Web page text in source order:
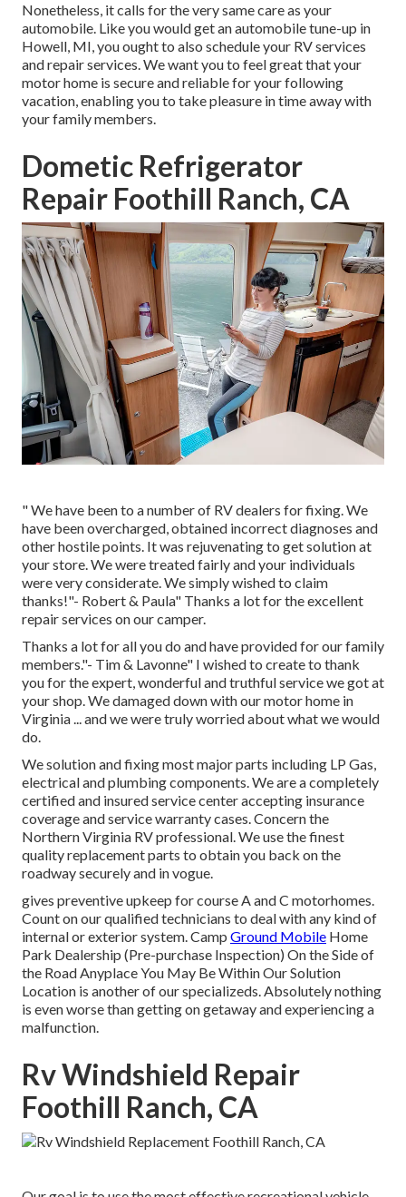
Nonetheless, it calls for the very same care as your
automobile. Like you would get an automobile tune-up in
Howell, MI, you ought to also schedule your RV services
and repair services. We want you to feel great that your
motor home is secure and reliable for your following
vacation, enabling you to take pleasure in time away with
your family members.
Dometic Refrigerator
Repair Foothill Ranch, CA
" We have been to a number of RV dealers for fixing. We
have been overcharged, obtained incorrect diagnoses and
other hostile points. It was rejuvenating to get solution at
your store. We were treated fairly and your individuals
were very considerate. We simply wished to claim
thanks!"- Robert & Paula" Thanks a lot for the excellent
repair services on our camper.
Thanks a lot for all you do and have provided for our family
members."- Tim & Lavonne" I wished to create to thank
you for the expert, wonderful and truthful service we got at
your shop. We damaged down with our motor home in
Virginia ... and we were truly worried about what we would
do.
We solution and fixing most major parts including LP Gas,
electrical and plumbing components. We are a completely
certified and insured service center accepting insurance
coverage and service warranty cases. Concern the
Northern Virginia RV professional. We use the finest
quality replacement parts to obtain you back on the
roadway securely and in vogue.
gives preventive upkeep for course A and C motorhomes.
Count on our qualified technicians to deal with any kind of
internal or exterior system. Camp Ground Mobile Home
Park Dealership (Pre-purchase Inspection) On the Side of
the Road Anyplace You May Be Within Our Solution
Location is another of our specializeds. Absolutely nothing
is even worse than getting on getaway and experiencing a
malfunction.
Rv Windshield Repair
Foothill Ranch, CA